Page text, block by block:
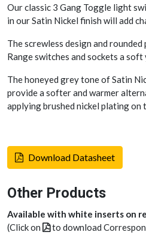
Our classic 3 Gang Toggle light
in our Satin Nickel finish will add
The screwless design and
Range switches and sockets a
The honeyed grey tone of Satin
provide a softer and warmer
applying brushed nickel plating on
Download Datasheet
Other Products
Available with white inserts on
(Click on
to download